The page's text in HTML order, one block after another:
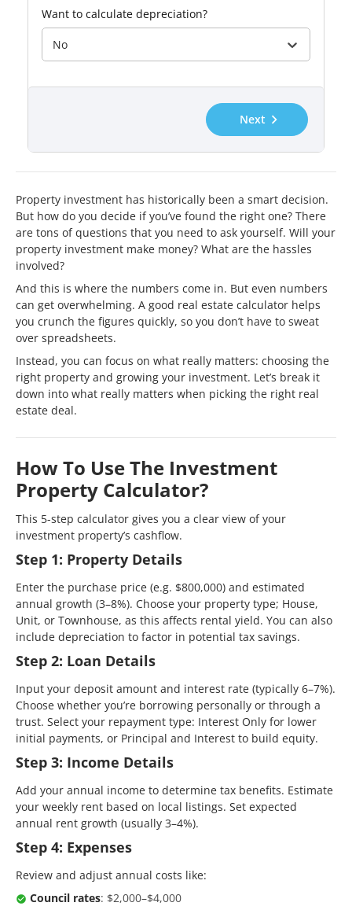
want to calculate depreciation?
No
Next
Property investment has historically been a smart decision.
But how do you decide if you’ve found the right one? There
are tons of questions that you need to ask yourself. Will your
property investment make money? What are the hassles
involved?
And this is where the numbers come in. But even numbers
can get overwhelming. A good real estate calculator helps
you crunch the figures quickly, so you don’t have to sweat
over spreadsheets.
Instead, you can focus on what really matters: choosing the
right property and growing your investment. Let’s break it
down into what really matters when picking the right real
estate deal.
How To Use The Investment
Property Calculator?
This 5-step calculator gives you a clear view of your
investment property’s cashflow.
Step 1: Property Details
Enter the purchase price (e.g. $800,000) and estimated
annual growth (3–8%). Choose your property type; House,
Unit, or Townhouse, as this affects rental yield. You can also
include depreciation to factor in potential tax savings.
Step 2: Loan Details
Input your deposit amount and interest rate (typically 6–7%).
Choose whether you’re borrowing personally or through a
trust. Select your repayment type: Interest Only for lower
initial payments, or Principal and Interest to build equity.
Step 3: Income Details
Add your annual income to determine tax benefits. Estimate
your weekly rent based on local listings. Set expected
annual rent growth (usually 3–4%).
Step 4: Expenses
Review and adjust annual costs like:
Council rates: $2,000–$4,000